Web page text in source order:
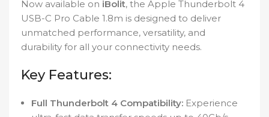
Now available on iBolit, the Apple Thunderbolt 4
USB-C Pro Cable 1.8m is designed to deliver
unmatched performance, versatility, and
durability for all your connectivity needs.
Key Features:
Full Thunderbolt 4 Compatibility: Experience